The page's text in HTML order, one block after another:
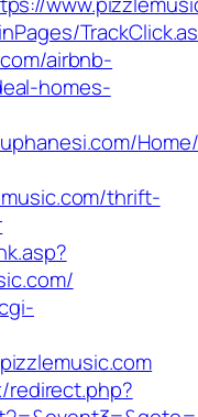
airbnb-
homes-
thrift-